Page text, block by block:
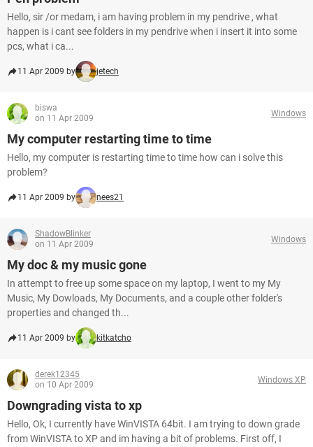
Hello, sir /or medam, i am having problem in my pendrive , what
happen is i cant see folders in my pendrive when i insert it into some
pcs, what i ca...
11 Apr 2009 by jetech
biswa
on 11 Apr 2009
Windows
My computer restarting time to time
Hello, my computer is restarting time to time how can i solve this
problem?
11 Apr 2009 by nees21
ShadowBlinker
on 11 Apr 2009
Windows
My doc & my music gone
In attempt to free up some space on my laptop, I went to my My
Music, My Dowloads, My Documents, and a couple other folder's
properties and changed th...
11 Apr 2009 by kitkatcho
derek12345
on 10 Apr 2009
Windows XP
Downgrading vista to xp
Hello, Ok, I currently have WinVISTA 64bit. I am trying to down grade
from WinVISTA to XP and im having a bit of problems. First off, I